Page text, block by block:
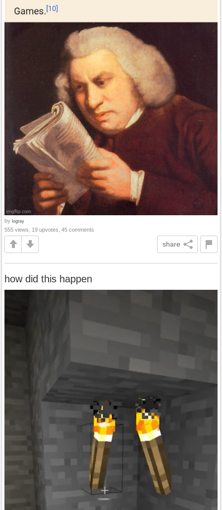
by logray
555 views, 19 upvotes, 45 comments
share
how did this happen